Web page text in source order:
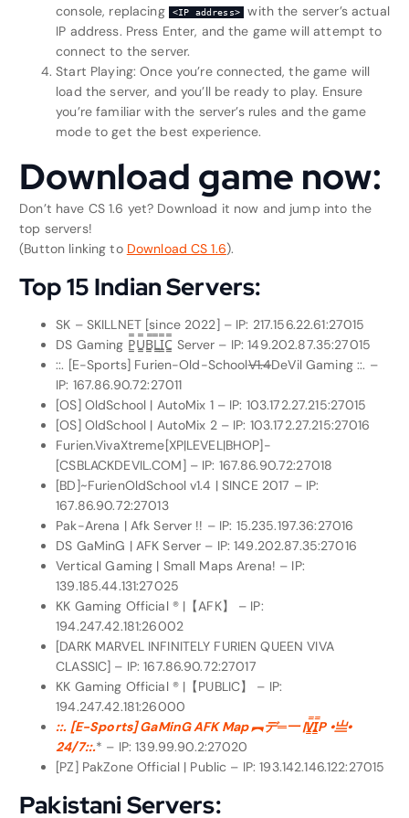
console, replacing
<IP address>
with the server’s actual
IP address. Press Enter, and the game will attempt to
connect to the server.
Start Playing: Once you’re connected, the game will
load the server, and you’ll be ready to play. Ensure
you’re familiar with the server’s rules and the game
mode to get the best experience.
Download game now:
Don’t have CS 1.6 yet? Download it now and jump into the
top servers!
(Button linking to Download CS 1.6).
Top 15 Indian Servers:
SK – SKILLNET [since 2022] – IP: 217.156.22.61:27015
DS Gaming P͇̿U͇̿B͇̿L͇̿I͇̿C͇̿ Server – IP: 149.202.87.35:27015
::. [E-Sports] Furien-Old-SchoolV1.4DeVil Gaming ::. –
IP: 167.86.90.72:27011
[OS] OldSchool | AutoMix 1 – IP: 103.172.27.215:27015
[OS] OldSchool | AutoMix 2 – IP: 103.172.27.215:27016
Furien.VivaXtreme[XP|LEVEL|BHOP]-
[CSBLACKDEVIL.COM] – IP: 167.86.90.72:27018
[BD]~FurienOldSchool v1.4 | SINCE 2017 – IP:
167.86.90.72:27013
Pak-Arena | Afk Server !! – IP: 15.235.197.36:27016
DS GaMinG | AFK Server – IP: 149.202.87.35:27016
Vertical Gaming | Small Maps Arena! – IP:
139.185.44.131:27025
KK Gaming Official ® |【AFK】 – IP:
194.247.42.181:26002
[DARK MARVEL INFINITELY FURIEN QUEEN VIVA
CLASSIC] – IP: 167.86.90.72:27017
KK Gaming Official ® |【PUBLIC】 – IP:
194.247.42.181:26000
::. [E-Sports] GaMinG AFK Map ︻デ═一 |V͇̿I͇̿P •亗•
24/7::.* – IP: 139.99.90.2:27020
[PZ] PakZone Official | Public – IP: 193.142.146.122:27015
Pakistani Servers: